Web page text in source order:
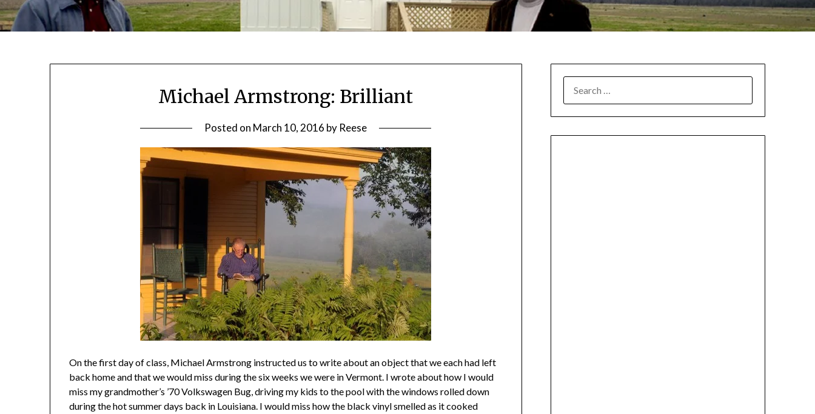
Michael Armstrong: Brilliant
Posted on March 10, 2016 by Reese
On the first day of class, Michael Armstrong instructed us to write about an object that we each had left
back home and that we would miss during the six weeks we were in Vermont. I wrote about how I would
miss my grandmother’s ’70 Volkswagen Bug, driving my kids to the pool with the windows rolled down
during the hot summer days back in Louisiana. I would miss how the black vinyl smelled as it cooked
FOR: